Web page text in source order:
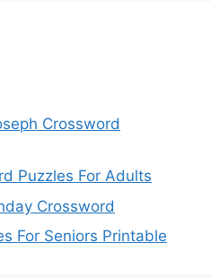
Crossword
Puzzles For Adults
Crossword
For Seniors Printable